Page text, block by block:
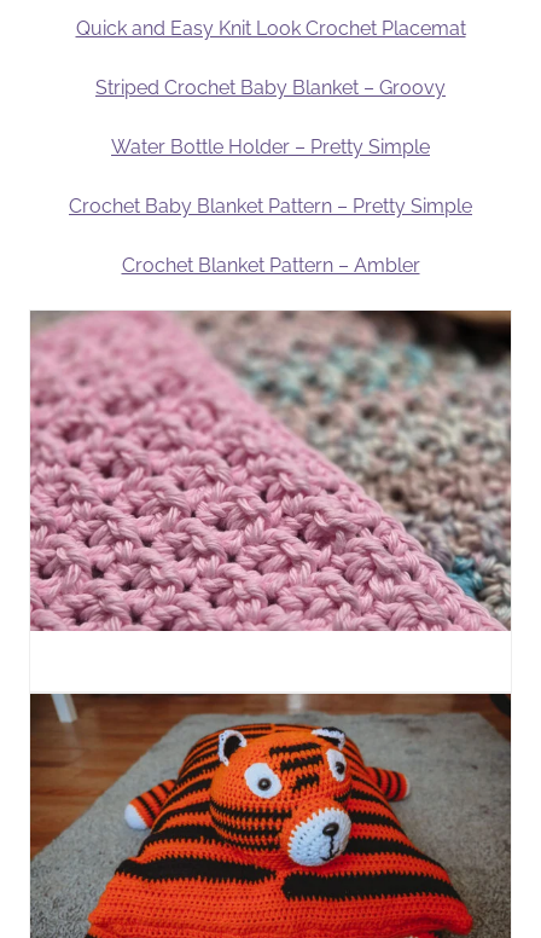
Quick and Easy Knit Look Crochet Placemat
Striped Crochet Baby Blanket – Groovy
Water Bottle Holder – Pretty Simple
Crochet Baby Blanket Pattern – Pretty Simple
Crochet Blanket Pattern – Ambler